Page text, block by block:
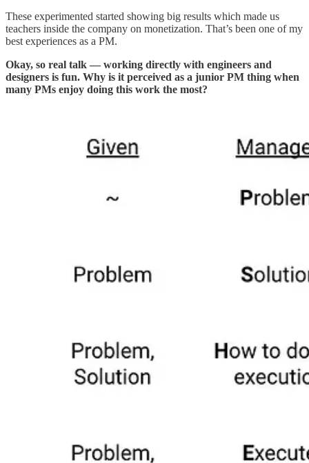
These experimented started showing big results which made us
teachers inside the company on monetization. That’s been one of my
best experiences as a PM.
Okay, so real talk — working directly with engineers and
designers is fun. Why is it perceived as a junior PM thing when
many PMs enjoy doing this work the most?